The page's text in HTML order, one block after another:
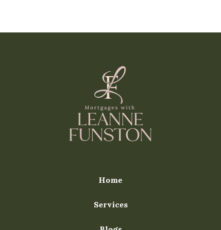
Home
Services